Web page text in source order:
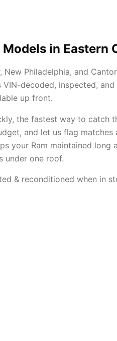
in Eastern
New Philadelphia, and
VIN-decoded, inspected,
up front.
the fastest way to catch
and let us flag
your Ram maintained
under one roof.
& reconditioned when in